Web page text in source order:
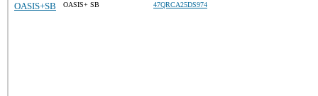
OASIS+SB OASIS+ SB 47QRCA25DS974